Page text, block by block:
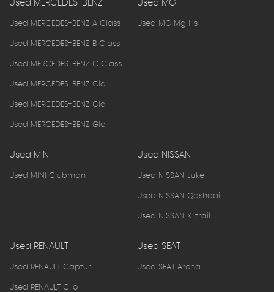
Used MERCEDES-BENZ
Used MERCEDES-BENZ A Class
Used MERCEDES-BENZ B Class
Used MERCEDES-BENZ C Class
Used MERCEDES-BENZ Cla
Used MERCEDES-BENZ Gla
Used MERCEDES-BENZ Glc
Used MG
Used MG Mg Hs
Used MINI
Used MINI Clubman
Used NISSAN
Used NISSAN Juke
Used NISSAN Qashqai
Used NISSAN X-trail
Used RENAULT
Used RENAULT Captur
Used RENAULT Clio
Used SEAT
Used SEAT Arona